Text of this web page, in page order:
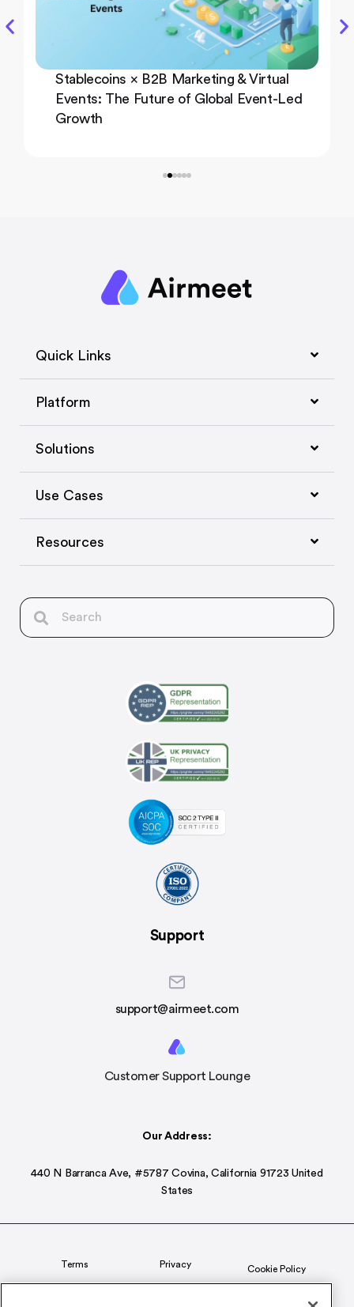
Stablecoins × B2B Marketing & Virtual
Events: The Future of Global Event-Led
Growth
Quick Links
Platform
Solutions
Use Cases
Resources
Support
support@airmeet.com
Customer Support Lounge
Our Address:
440 N Barranca Ave, #5787 Covina, California 91723 United
States
Terms Privacy Cookie Policy